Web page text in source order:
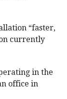
“faster,
currently
in the
office in